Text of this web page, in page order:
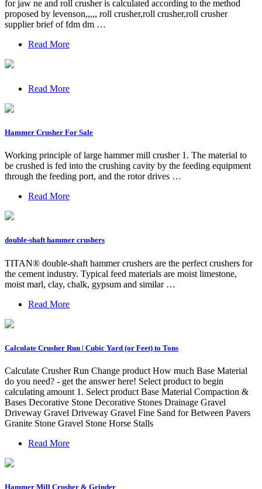
for jaw ne and roll crusher is calculated according to the method
proposed by levenson,,,,, roll crusher,roll crusher,roll crusher
supplier brief of fdm dm …
Read More
Read More
Hammer Crusher For Sale
Working principle of large hammer mill crusher 1. The material to
be crushed is fed into the crushing cavity by the feeding equipment
through the feeding port, and the rotor drives …
Read More
double-shaft hammer crushers
TITAN® double-shaft hammer crushers are the perfect crushers for
the cement industry. Typical feed materials are moist limestone,
moist marl, clay, chalk, gypsum and similar …
Read More
Calculate Crusher Run | Cubic Yard (or Feet) to Tons
Calculate Crusher Run Change product How much Base Material
do you need? - get the answer here! Select product to begin
calculating amount 1. Select product Base Material Compaction &
Bases Decorative Stone Decorative Stones Drainage Gravel
Driveway Gravel Driveway Gravel Fine Sand for Between Pavers
Granite Stone Gravel Stone Horse Stalls
Read More
Hammer Mill Crusher & Grinder